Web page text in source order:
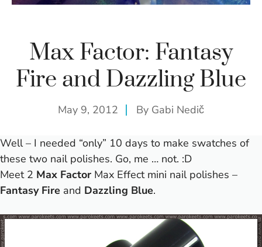
Max Factor: Fantasy
Fire and Dazzling Blue
May 9, 2012 By Gabi Nedič
Well – I needed “only” 10 days to make swatches of
these two nail polishes. Go, me … not. :D
Meet 2 Max Factor Max Effect mini nail polishes –
Fantasy Fire and Dazzling Blue.